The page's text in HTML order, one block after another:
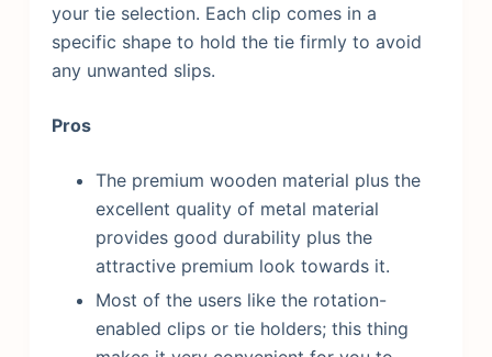
your tie selection. Each clip comes in a
specific shape to hold the tie firmly to avoid
any unwanted slips.
Pros
The premium wooden material plus the
excellent quality of metal material
provides good durability plus the
attractive premium look towards it.
Most of the users like the rotation-
enabled clips or tie holders; this thing